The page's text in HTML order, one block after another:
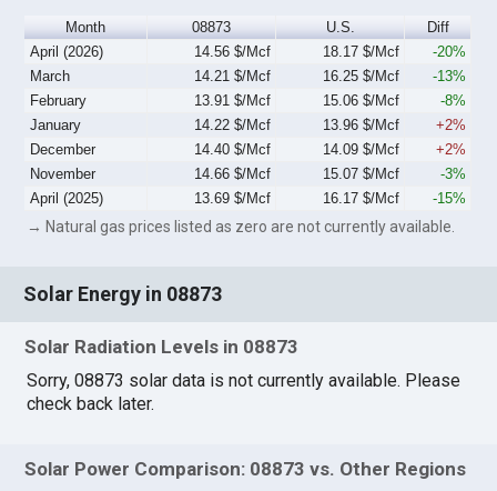
Month 08873 U.S.
Diff
April (2026)
14.56 $/Mcf 18.17 $/Mcf
-20%
March
14.21 $/Mcf 16.25 $/Mcf
-13%
February
13.91 $/Mcf 15.06 $/Mcf
-8%
January
14.22 $/Mcf 13.96 $/Mcf
+2%
December
14.40 $/Mcf 14.09 $/Mcf
+2%
November
14.66 $/Mcf 15.07 $/Mcf
-3%
April (2025)
13.69 $/Mcf 16.17 $/Mcf -15%
→ Natural gas prices listed as zero are not currently available.
Solar Energy in 08873
Solar Radiation Levels in 08873
Sorry, 08873 solar data is not currently available. Please
check back later.
Solar Power Comparison: 08873 vs. Other Regions